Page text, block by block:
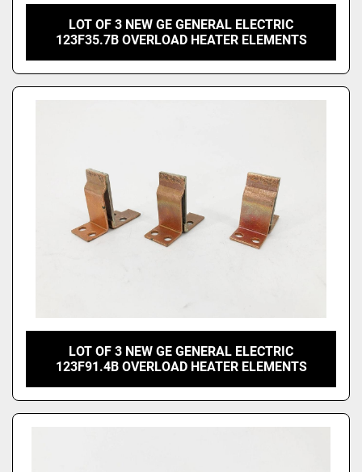
LOT OF 3 NEW GE GENERAL ELECTRIC
123F35.7B OVERLOAD HEATER ELEMENTS
LOT OF 3 NEW GE GENERAL ELECTRIC
123F91.4B OVERLOAD HEATER ELEMENTS